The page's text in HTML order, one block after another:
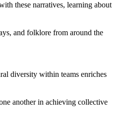
these narratives, learning about
and folklore from around the
diversity within teams enriches
another in achieving collective